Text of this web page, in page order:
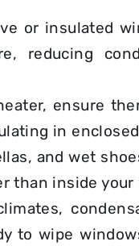
or insulated
reducing
ensure
in
and wet
than inside
to wipe